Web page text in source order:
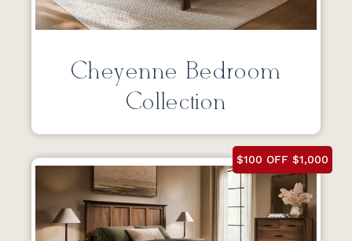
Cheyenne Bedroom
Collection
$100 OFF $1,000